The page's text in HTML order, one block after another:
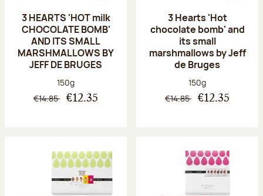
3 HEARTS 'HOT milk
CHOCOLATE BOMB'
AND ITS SMALL
MARSHMALLOWS BY
JEFF DE BRUGES
Net weight:
150g
€14.85 €12.35
3 Hearts 'Hot
chocolate bomb' and
its small
marshmallows by Jeff
de Bruges
Net weight:
150g
€14.85 €12.35